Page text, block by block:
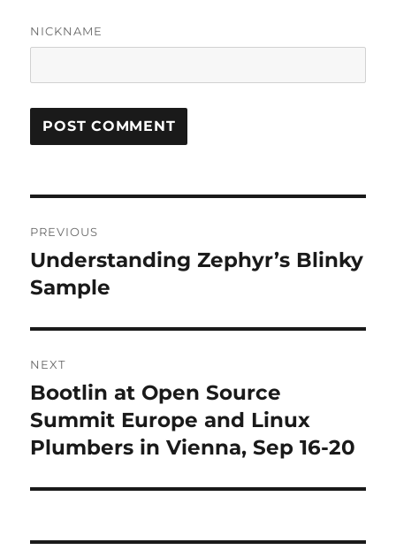
NICKNAME
navigation
PREVIOUS
Previous
post:
Understanding Zephyr’s Blinky
Sample
NEXT
Next
post:
Bootlin at Open Source
Summit Europe and Linux
Plumbers in Vienna, Sep 16-20